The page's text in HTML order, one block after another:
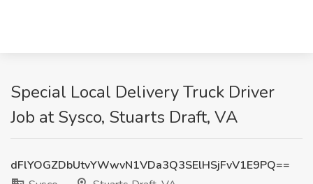
Special Local Delivery Truck Driver
Job at Sysco, Stuarts Draft, VA
dFlYOGZDbUtvYWwvN1VDa3Q3SElHSjFvV1E9PQ==